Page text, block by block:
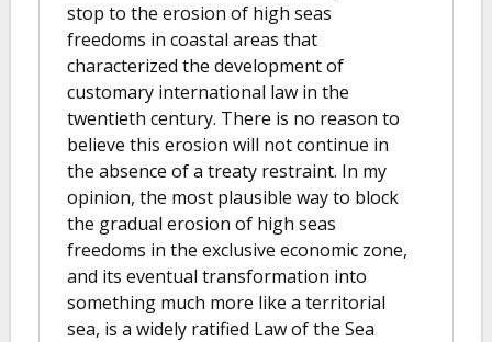
stop to the erosion of high seas
freedoms in coastal areas that
characterized the development of
customary international law in the
twentieth century. There is no reason to
believe this erosion will not continue in
the absence of a treaty restraint. In my
opinion, the most plausible way to block
the gradual erosion of high seas
freedoms in the exclusive economic zone,
and its eventual transformation into
something much more like a territorial
sea, is a widely ratified Law of the Sea